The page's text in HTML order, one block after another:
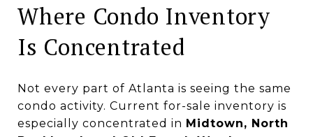
Where Condo Inventory
Is Concentrated
Not every part of Atlanta is seeing the same
condo activity. Current for-sale inventory is
especially concentrated in Midtown, North